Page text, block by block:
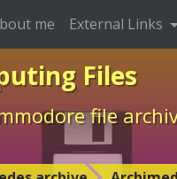
Files
file
me External Links